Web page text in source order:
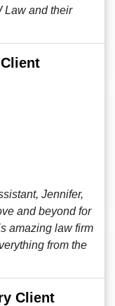
Law and their
Jennifer,
and beyond for
amazing law firm
from the
Client